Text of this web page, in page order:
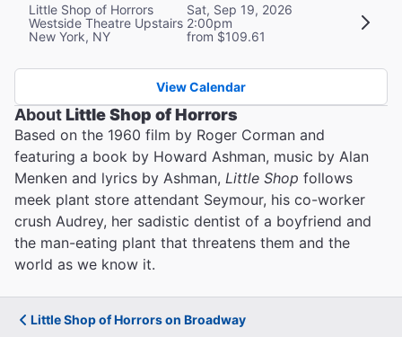
Little Shop of Horrors
Westside Theatre Upstairs
New York, NY
Sat, Sep 19, 2026
2:00pm
from $109.61
View Calendar
AboutLittle Shop of Horrors
Based on the 1960 film by Roger Corman and
featuring a book by Howard Ashman, music by Alan
Menken and lyrics by Ashman, Little Shop follows
meek plant store attendant Seymour, his co-worker
crush Audrey, her sadistic dentist of a boyfriend and
the man-eating plant that threatens them and the
world as we know it.
Little Shop of Horrors on Broadway